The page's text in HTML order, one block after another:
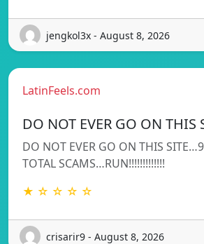
jengkol3x - August 8, 2026
LatinFeels.com
DO NOT EVER GO ON THIS
DO NOT EVER GO ON THIS
TOTAL SCAMS…RUN!!!!!!!!!!!!!
★ ☆ ☆ ☆ ☆
crisarir9 - August 8, 2026